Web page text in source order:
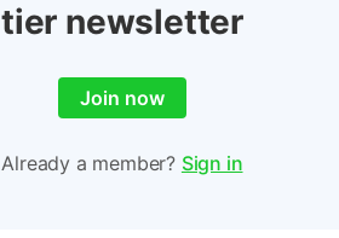
tier newsletter
Join now
Already a member? Sign in